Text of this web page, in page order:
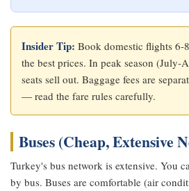
Insider Tip: Book domestic flights 6-
the best prices. In peak season (July-
seats sell out. Baggage fees are
— read the fare rules carefully.
Buses (Cheap, Extensive
Turkey's bus network is extensive. You
by bus. Buses are comfortable (air